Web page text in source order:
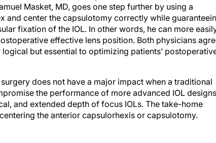
Masket, MD, goes one step further by using a
and center the capsulotomy correctly while
fixation of the IOL. In other words, he can more
effective lens position. Both physicians
but essential to optimizing patients’
does not have a major impact when a traditional
the performance of more advanced IOL designs
and extended depth of focus IOLs. The take-home
the anterior capsulorhexis or capsulotomy.